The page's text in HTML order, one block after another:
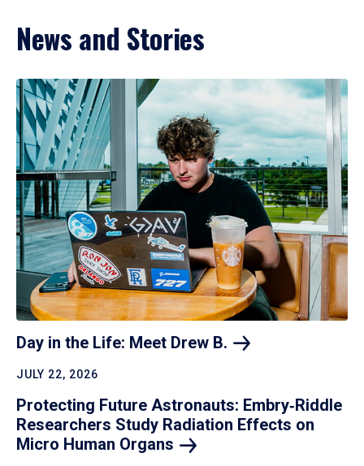
News and Stories
Day in the Life: Meet Drew B.
JULY 22, 2026
Protecting Future Astronauts: Embry‑Riddle
Researchers Study Radiation Effects on
Micro Human Organs